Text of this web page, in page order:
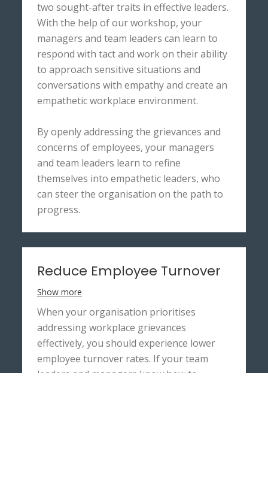
two sought-after traits in effective leaders.
With the help of our workshop, your
managers and team leaders can learn to
respond with tact and work on their ability
to approach sensitive situations and
conversations with empathy and create an
empathetic workplace environment.
By openly addressing the grievances and
concerns of employees, your managers
and team leaders learn to refine
themselves into empathetic leaders, who
can steer the organisation on the path to
progress.
Reduce Employee Turnover
Show more
When your organisation prioritises
addressing workplace grievances
effectively, you should experience lower
employee turnover rates. If your team
leaders and managers know how to